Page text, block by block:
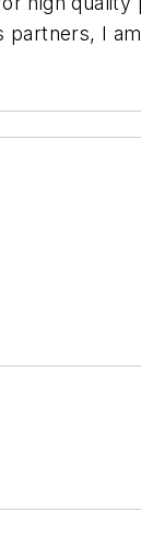
partners, I